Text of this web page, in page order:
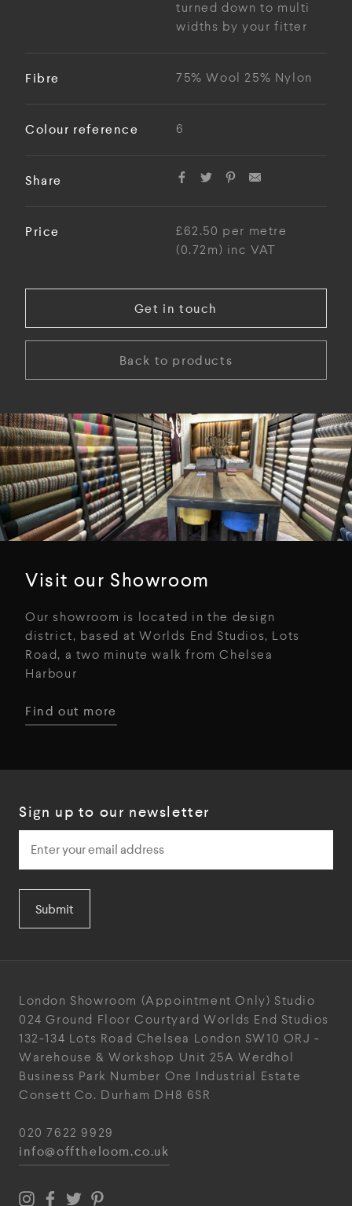
turned down to multi
widths by your fitter
Fibre 75% Wool 25% Nylon
Colour reference 6
Share
Price
£62.50 per metre
(0.72m) inc VAT
Get in touch
Back to products
Visit our Showroom
Our showroom is located in the design
district, based at Worlds End Studios, Lots
Road, a two minute walk from Chelsea
Harbour
Find out more
Sign up to our newsletter
Submit
London Showroom (Appointment Only) Studio
024 Ground Floor Courtyard Worlds End Studios
132-134 Lots Road Chelsea London SW10 ORJ -
Warehouse & Workshop Unit 25A Werdhol
Business Park Number One Industrial Estate
Consett Co. Durham DH8 6SR
020 7622 9929
info@offtheloom.co.uk